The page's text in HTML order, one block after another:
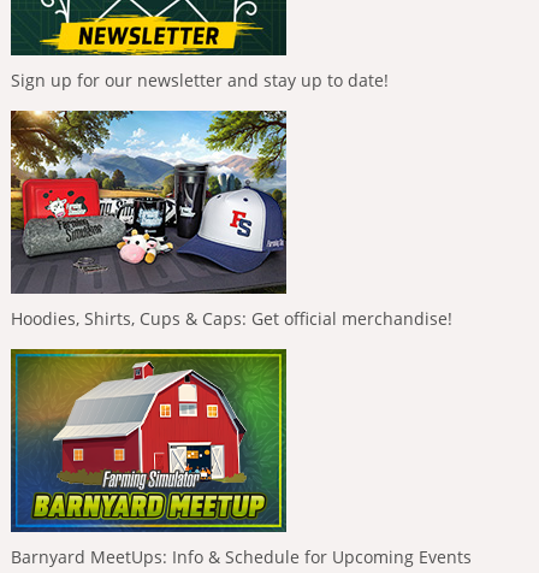
Sign up for our newsletter and stay up to date!
Hoodies, Shirts, Cups & Caps: Get official merchandise!
Barnyard MeetUps: Info & Schedule for Upcoming Events